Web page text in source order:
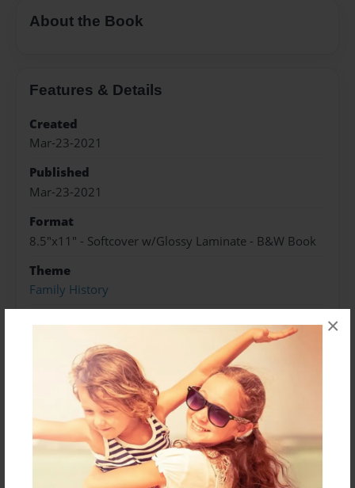
×
About the Book
Features & Details
Created
Mar-23-2021
Published
Mar-23-2021
Format
8.5"x11" - Softcover w/Glossy Laminate - B&W Book
Theme
Family History
Preview Limit
188 pages
About Author